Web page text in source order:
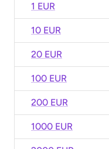
1 EUR
10 EUR
20 EUR
100 EUR
200 EUR
1000 EUR